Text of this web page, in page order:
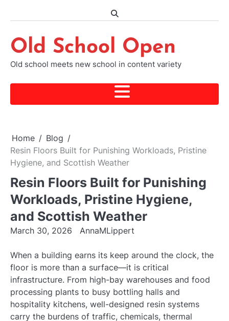
Old School Open
Old school meets new school in content variety
Home
Blog
Resin Floors Built for Punishing Workloads, Pristine
Hygiene, and Scottish Weather
Resin Floors Built for Punishing
Workloads, Pristine Hygiene,
and Scottish Weather
March 30, 2026 AnnaMLippert
When a building earns its keep around the clock, the
floor is more than a surface—it is critical
infrastructure. From high-bay warehouses and food
processing plants to busy bottling halls and
hospitality kitchens, well-designed resin systems
carry the burdens of traffic, chemicals, thermal